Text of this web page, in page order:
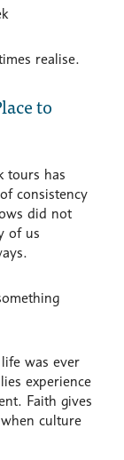
realise.
to
tours has
consistency
did not
of us
was ever
experience
Faith gives
culture